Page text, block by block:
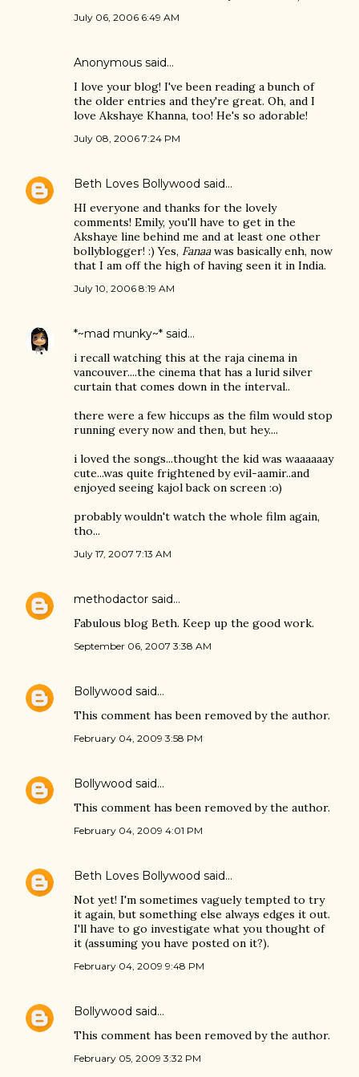
July 06, 2006 6:49 AM
Anonymous said…
I love your blog! I've been reading a bunch of
the older entries and they're great. Oh, and I
love Akshaye Khanna, too! He's so adorable!
July 08, 2006 7:24 PM
Beth Loves Bollywood said…
HI everyone and thanks for the lovely
comments! Emily, you'll have to get in the
Akshaye line behind me and at least one other
bollyblogger! :) Yes, Fanaawas basically enh, now
that I am off the high of having seen it in India.
July 10, 2006 8:19 AM
*~mad munky~* said…
i recall watching this at the raja cinema in
vancouver....the cinema that has a lurid silver
curtain that comes down in the interval..
there were a few hiccups as the film would stop
running every now and then, but hey....
i loved the songs...thought the kid was waaaaaay
cute...was quite frightened by evil-aamir..and
enjoyed seeing kajol back on screen :o)
probably wouldn't watch the whole film again,
tho...
July 17, 2007 7:13 AM
methodactor said…
Fabulous blog Beth. Keep up the good work.
September 06, 2007 3:38 AM
Bollywood said…
This comment has been removed by the author.
February 04, 2009 3:58 PM
Bollywood said…
This comment has been removed by the author.
February 04, 2009 4:01 PM
Beth Loves Bollywood said…
Not yet! I'm sometimes vaguely tempted to try
it again, but something else always edges it out.
I'll have to go investigate what you thought of
it (assuming you have posted on it?).
February 04, 2009 9:48 PM
Bollywood said…
This comment has been removed by the author.
February 05, 2009 3:32 PM